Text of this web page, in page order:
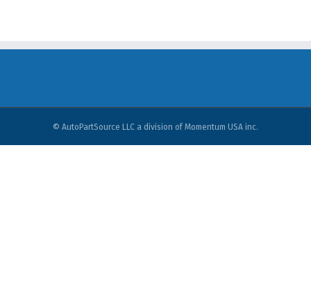
© AutoPartSource LLC a division of Momentum USA inc.